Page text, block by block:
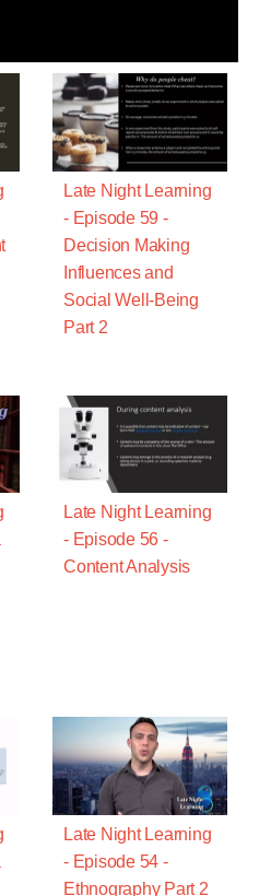
Late Night Learning
- Episode 59 -
Decision Making
Influences and
Social Well-Being
Part 2
Late Night Learning
- Episode 56 -
Content Analysis
Late Night Learning
- Episode 54 -
Ethnography Part 2